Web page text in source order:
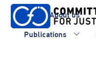
Skip
content
About us
Publications